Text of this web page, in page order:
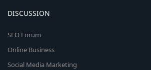
DISCUSSION
SEO Forum
Online Business
Social Media Marketing